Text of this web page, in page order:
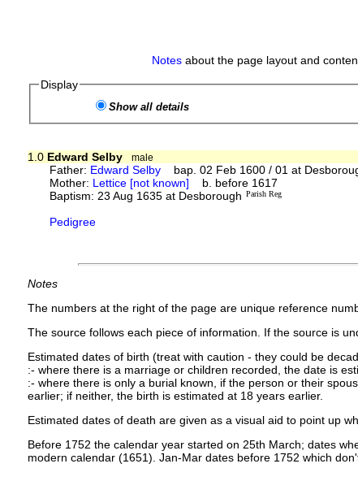
Notesabout the page layout and
Display
Show all details
1.0 Edward Selby
male
Father: Edward Selby bap. 02 Feb 1600 / 01 at
Mother: Lettice [not known] b. before 1617
Baptism: 23 Aug 1635 at Desborough Parish Reg
Pedigree
Notes
The numbers at the right of the page are unique reference
The source follows each piece of information. If the source is
Estimated dates of birth (treat with caution - they could be
:- where there is a marriage or children recorded, the date is
:- where there is only a burial known, if the person or their
earlier; if neither, the birth is estimated at 18 years earlier.
Estimated dates of death are given as a visual aid to point up
Before 1752 the calendar year started on 25th March; dates
modern calendar (1651). Jan-Mar dates before 1752 which